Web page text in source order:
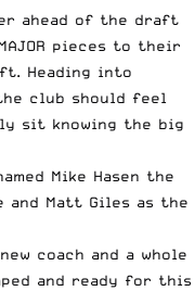
ahead of the draft
pieces to their
Heading into
club should feel
sit knowing the big
Mike Hasen the
and Matt Giles as the
coach and a whole
and ready for this